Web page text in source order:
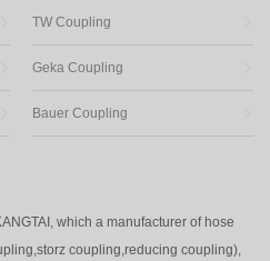
TW Coupling
Geka Coupling
Bauer Coupling
which a manufacturer of hose
coupling,reducing coupling),